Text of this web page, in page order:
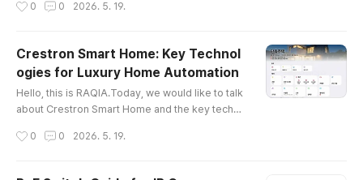
erns.Many IT managers ask questions such as:
internal corporate network?How can we preven
t unauthorized users from connecting to the me
eting room display?Can wireless ..
0 0 2026. 5. 19.
Crestron Smart Home: Key Technol
ogies for Luxury Home Automation
Hello, this is RAQIA.Today, we would like to talk
about Crestron Smart Home and the key techno
mart home technology is no longer a distant co
0 0 2026. 5. 19.